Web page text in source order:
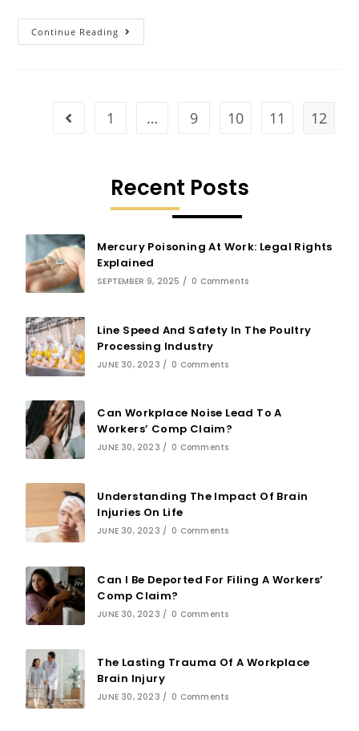
Continue Reading
1 … 9 10 11 12
Recent Posts
Mercury Poisoning At Work: Legal Rights
Explained
SEPTEMBER 9, 2025 / 0 Comments
Line Speed And Safety In The Poultry
Processing Industry
JUNE 30, 2023 / 0 Comments
Can Workplace Noise Lead To A
Workers’ Comp Claim?
JUNE 30, 2023 / 0 Comments
Understanding The Impact Of Brain
Injuries On Life
JUNE 30, 2023 / 0 Comments
Can I Be Deported For Filing A Workers’
Comp Claim?
JUNE 30, 2023 / 0 Comments
The Lasting Trauma Of A Workplace
Brain Injury
JUNE 30, 2023 / 0 Comments